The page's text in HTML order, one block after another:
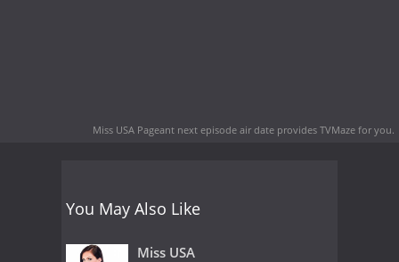
Miss USA Pageant next episode air date provides TVMaze for you.
You May Also Like
Miss USA